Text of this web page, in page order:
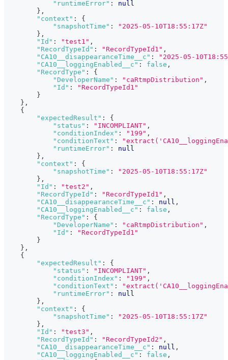
"runtimeError" :
null
} ,
"context" :
{
"snapshotTime" :
"2025-05-10T18:55:17Z"
} ,
"Id" : "test1" ,
"RecordTypeId" : "RecordTypeId1" ,
"CA10__disappearanceTime__c" :
"2025-05-
"CA10__loggingEnabled__c" : false ,
"RecordType" :
{
"DeveloperName" : "caRtmpDistribution" ,
"Id" :
"RecordTypeId1"
}
} ,
{
"expectedResult" :
{
"status" : "INCOMPLIANT" ,
"conditionIndex" : "199" ,
"conditionText" :
"runtimeError" :
null
} ,
"context" :
{
"snapshotTime" :
"2025-05-10T18:55:17Z"
} ,
"Id" : "test2" ,
"RecordTypeId" : "RecordTypeId1" ,
"CA10__disappearanceTime__c" : null ,
"CA10__loggingEnabled__c" : false ,
"RecordType" :
{
"DeveloperName" : "caRtmpDistribution" ,
"Id" :
"RecordTypeId1"
}
} ,
{
"expectedResult" :
{
"status" : "INCOMPLIANT" ,
"conditionIndex" : "199" ,
"conditionText" :
"runtimeError" :
null
} ,
"context" :
{
"snapshotTime" :
"2025-05-10T18:55:17Z"
} ,
"Id" : "test3" ,
"RecordTypeId" : "RecordTypeId2" ,
"CA10__disappearanceTime__c" : null ,
"CA10__loggingEnabled__c" : false ,